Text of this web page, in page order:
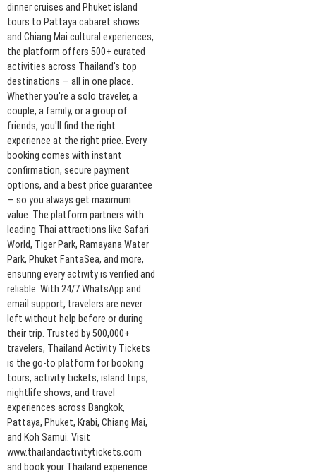
dinner cruises and Phuket island
tours to Pattaya cabaret shows
and Chiang Mai cultural experiences,
the platform offers 500+ curated
activities across Thailand's top
destinations — all in one place.
Whether you're a solo traveler, a
couple, a family, or a group of
friends, you'll find the right
experience at the right price. Every
booking comes with instant
confirmation, secure payment
options, and a best price guarantee
— so you always get maximum
value. The platform partners with
leading Thai attractions like Safari
World, Tiger Park, Ramayana Water
Park, Phuket FantaSea, and more,
ensuring every activity is verified and
reliable. With 24/7 WhatsApp and
email support, travelers are never
left without help before or during
their trip. Trusted by 500,000+
travelers, Thailand Activity Tickets
is the go-to platform for booking
tours, activity tickets, island trips,
nightlife shows, and travel
experiences across Bangkok,
Pattaya, Phuket, Krabi, Chiang Mai,
and Koh Samui. Visit
www.thailandactivitytickets.com
and book your Thailand experience